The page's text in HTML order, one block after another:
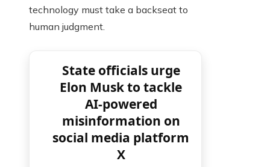
technology must take a backseat to
human judgment.
State officials urge
Elon Musk to tackle
AI-powered
misinformation on
social media platform
X